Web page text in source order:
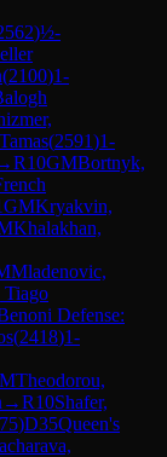
)½-
(2100)1-
(2591)1-
R10GMBortnyk,
GMKryakvin,
Khalakhan,
Mladenovic,
Defense:
(2418)1-
Theodorou,
→R10Shafer,
)D35Queen's